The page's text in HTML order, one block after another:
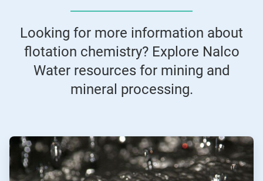
Looking for more information about
flotation chemistry? Explore Nalco
Water resources for mining and
mineral processing.
ArticleTile
of